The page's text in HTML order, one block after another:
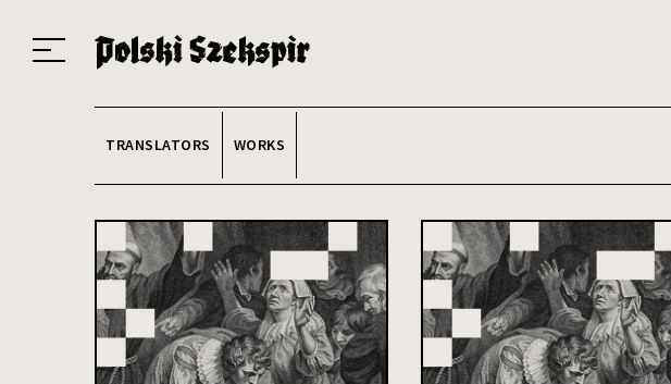
TRANSLATORS WORKS